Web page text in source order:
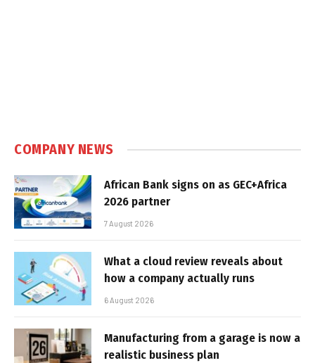
COMPANY NEWS
African Bank signs on as GEC+Africa
2026 partner
7 August 2026
What a cloud review reveals about
how a company actually runs
6 August 2026
Manufacturing from a garage is now a
realistic business plan